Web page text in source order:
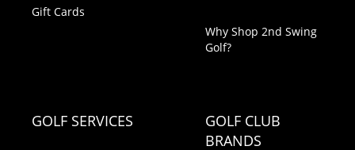
Gift Cards
Why Shop 2nd Swing
Golf?
GOLF SERVICES
GOLF CLUB
BRANDS